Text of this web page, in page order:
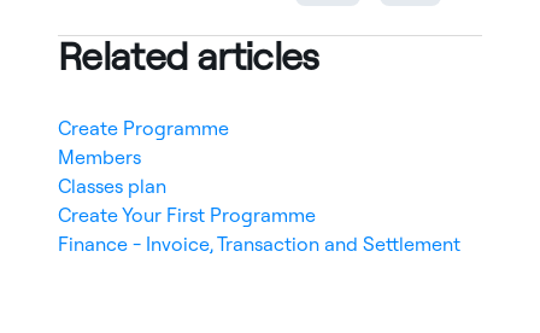
Related articles
Create Programme
Members
Classes plan
Create Your First Programme
Finance - Invoice, Transaction and Settlement